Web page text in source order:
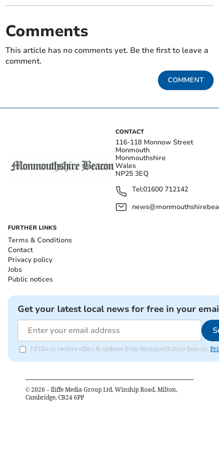
Comments
This article has no comments yet. Be the first to leave a
comment.
COMMENT
CONTACT
116-118 Monnow Street
Monmouth
Monmouthshire
Wales
NP25 3EQ
Tel:01600 712142
FURTHER LINKS
Terms & Conditions
Contact
Privacy policy
Jobs
Public notices
Get your latest local news for free in your
I'd like to receive offers & updates from Monmouthshire Beacon.
© 2026 – Iliffe Media Group Ltd, Winship Road, Milton,
Cambridge, CB24 6PP